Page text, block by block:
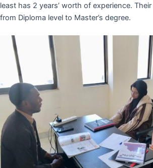
least has 2 years’ worth of experience.
from Diploma level to Master’s degree.